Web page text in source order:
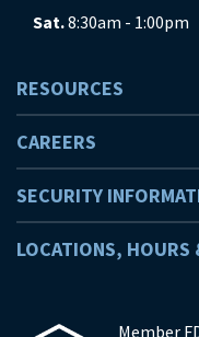
Sat.8:30am - 1:00pm
RESOURCES
CAREERS
SECURITY
LOCATIONS, HOURS
Member